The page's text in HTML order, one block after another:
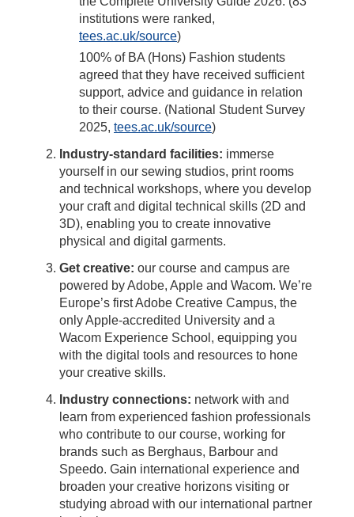
institutions were ranked,
tees.ac.uk/source)
100% of BA (Hons) Fashion students
agreed that they have received sufficient
support, advice and guidance in relation
to their course. (National Student Survey
2025, tees.ac.uk/source)
Industry-standard facilities: immerse
yourself in our sewing studios, print rooms
and technical workshops, where you develop
your craft and digital technical skills (2D and
3D), enabling you to create innovative
physical and digital garments.
Get creative: our course and campus are
powered by Adobe, Apple and Wacom. We’re
Europe’s first Adobe Creative Campus, the
only Apple-accredited University and a
Wacom Experience School, equipping you
with the digital tools and resources to hone
your creative skills.
Industry connections: network with and
learn from experienced fashion professionals
who contribute to our course, working for
brands such as Berghaus, Barbour and
Speedo. Gain international experience and
broaden your creative horizons visiting or
studying abroad with our international partner